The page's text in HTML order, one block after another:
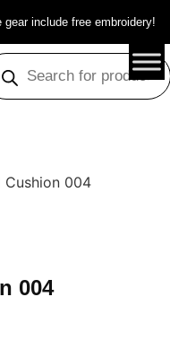
include free embroidery!
Cushion 004
004